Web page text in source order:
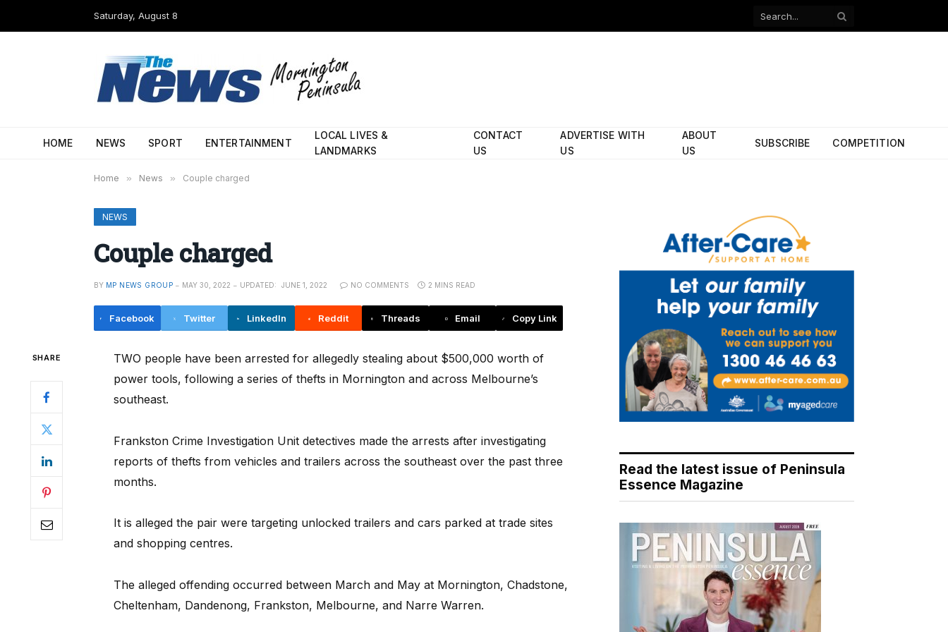
Saturday, August 8
Facebook
HOME NEWS SPORT ENTERTAINMENT
LOCAL LIVES &
LANDMARKS
CONTACT
US
ADVERTISE WITH
US
ABOUT
US
SUBSCRIBE COMPETITION
Home » News » Couple charged
NEWS
Couple charged
BY MP NEWS GROUP MAY 30, 2022 UPDATED: JUNE 1, 2022 NO COMMENTS 2 MINS READ
Facebook Twitter LinkedIn Reddit Threads Email Copy Link
SHARE
TWO people have been arrested for allegedly stealing about $500,000 worth of
power tools, following a series of thefts in Mornington and across Melbourne’s
southeast.
Frankston Crime Investigation Unit detectives made the arrests after investigating
reports of thefts from vehicles and trailers across the southeast over the past three
months.
It is alleged the pair were targeting unlocked trailers and cars parked at trade sites
and shopping centres.
The alleged offending occurred between March and May at Mornington, Chadstone,
Cheltenham, Dandenong, Frankston, Melbourne, and Narre Warren.
Read the latest issue of Peninsula
Essence Magazine